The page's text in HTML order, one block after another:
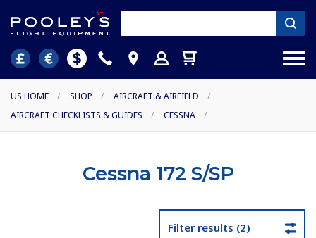
US HOME / SHOP / AIRCRAFT & AIRFIELD
/
AIRCRAFT CHECKLISTS & GUIDES
/ CESSNA /
Cessna 172 S/SP
Filter results (2)